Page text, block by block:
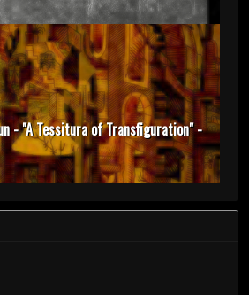
- "A Tessitura of Transfiguration" -